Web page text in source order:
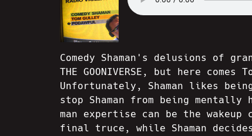
Comedy Shaman's delusions of
THE GOONIVERSE, but here
Unfortunately, Shaman likes
stop Shaman from being
man expertise can be the
final truce, while Shaman